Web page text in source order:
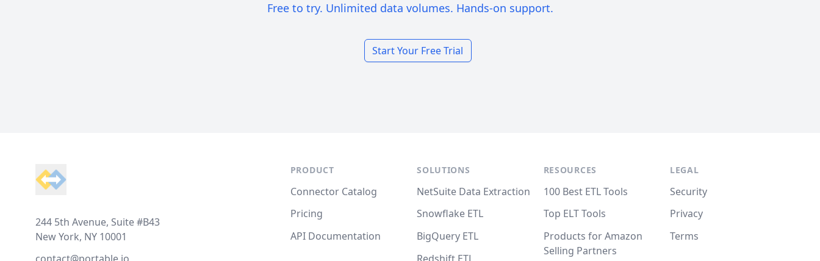
Free to try. Unlimited data volumes. Hands-on support.
Start Your Free Trial
244 5th Avenue, Suite #B43
New York, NY 10001
PRODUCT
Connector Catalog
Pricing
API Documentation
SOLUTIONS
NetSuite Data Extraction
Snowflake ETL
BigQuery ETL
RESOURCES
100 Best ETL Tools
Top ELT Tools
Products for Amazon
Selling Partners
LEGAL
Security
Privacy
Terms